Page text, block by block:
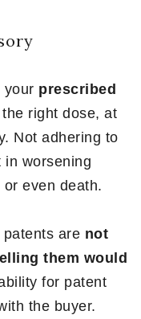
your prescribed
right dose, at
Not adhering to
in worsening
even death.
are not
them would
for patent
the buyer.